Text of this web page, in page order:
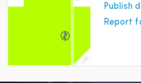
Publish
Report